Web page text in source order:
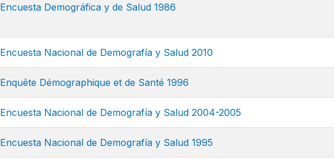
Encuesta Demográfica y de Salud 1986
Encuesta Nacional de Demografía y Salud 2010
Enquête Démographique et de Santé 1996
Encuesta Nacional de Demografía y Salud 2004-2005
Encuesta Nacional de Demografía y Salud 1995